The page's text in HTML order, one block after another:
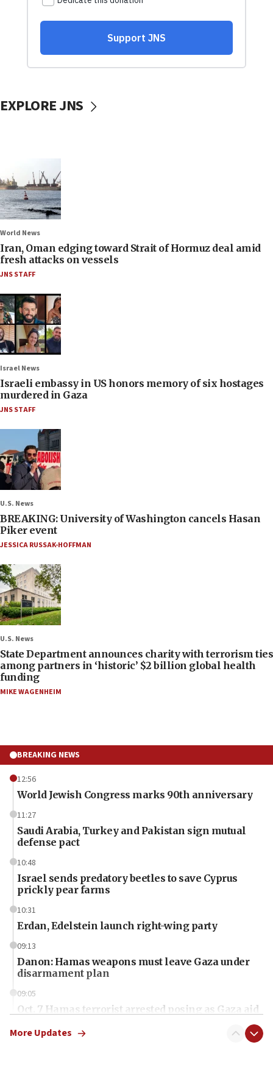
EXPLORE JNS
World News
Iran, Oman edging toward Strait of Hormuz deal amid
fresh attacks on vessels
JNS STAFF
Israel News
Israeli embassy in US honors memory of six hostages
murdered in Gaza
JNS STAFF
U.S. News
BREAKING: University of Washington cancels Hasan
Piker event
JESSICA RUSSAK-HOFFMAN
U.S. News
State Department announces charity with terrorism ties
among partners in ‘historic’ $2 billion global health
funding
MIKE WAGENHEIM
BREAKING NEWS
12:56
World Jewish Congress marks 90th anniversary
11:27
Saudi Arabia, Turkey and Pakistan sign mutual
defense pact
10:48
Israel sends predatory beetles to save Cyprus
prickly pear farms
10:31
Erdan, Edelstein launch right-wing party
09:13
Danon: Hamas weapons must leave Gaza under
disarmament plan
09:05
Oct. 7 Hamas terrorist arrested posing as Gaza aid
More Updates